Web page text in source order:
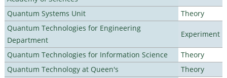
Quantum Systems Unit
Theory
Quantum Technologies for Engineering
Department
Experiment
Quantum Technologies for Information Science
Theory
Quantum Technology at Queen's
Theory